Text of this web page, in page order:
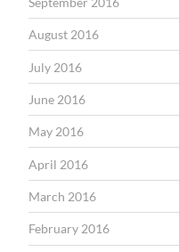
August 2016
July 2016
June 2016
May 2016
April 2016
March 2016
February 2016